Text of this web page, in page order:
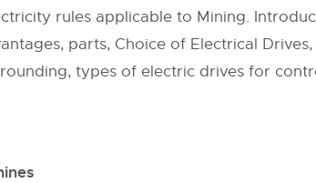
rules applicable to Mining.
parts, Choice of Electrical
types of electric drives for